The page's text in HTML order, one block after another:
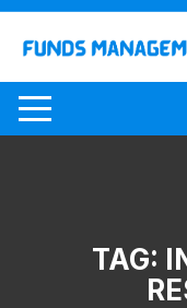
Skip
content
TAG: